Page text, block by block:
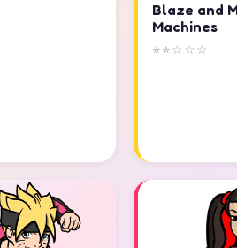
Blaze and
Machines
⭐⭐☆☆☆